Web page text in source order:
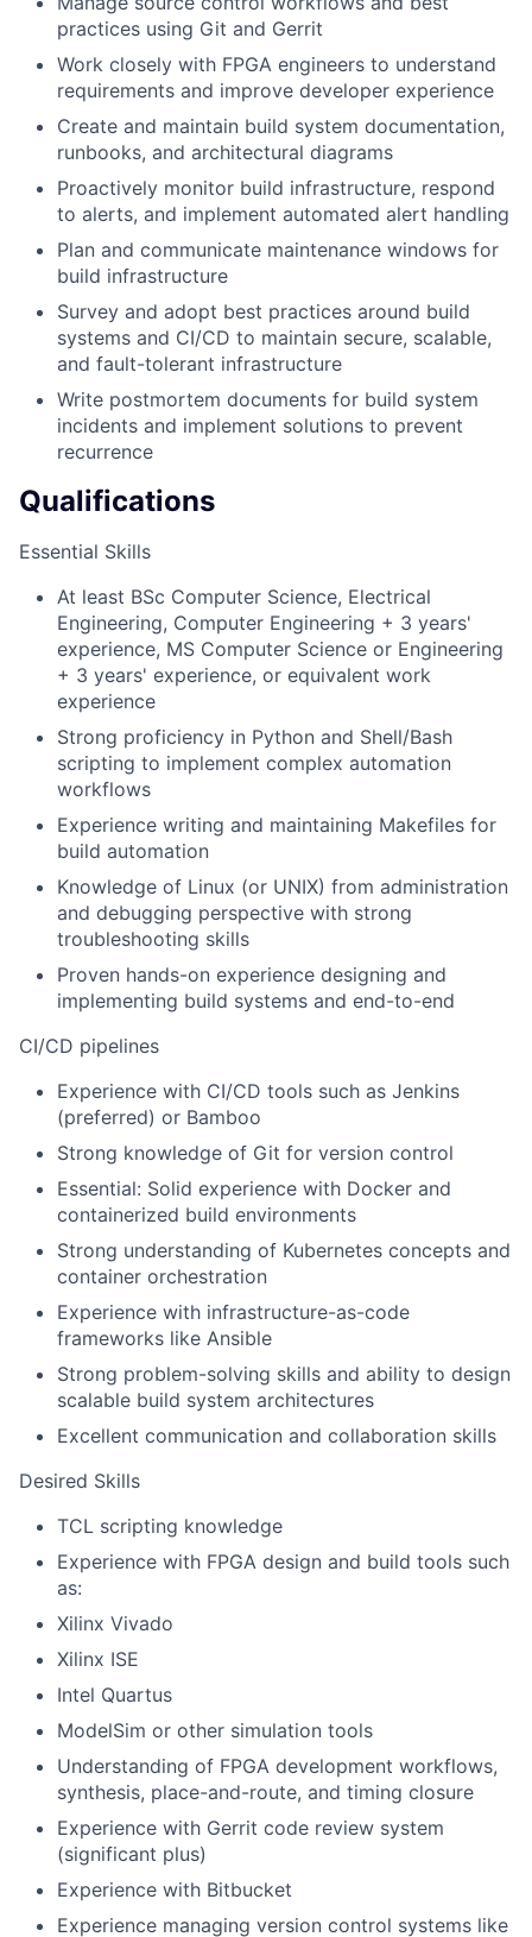
practices using Git and Gerrit
Work closely with FPGA engineers to understand
requirements and improve developer experience
Create and maintain build system documentation,
runbooks, and architectural diagrams
Proactively monitor build infrastructure, respond
to alerts, and implement automated alert handling
Plan and communicate maintenance windows for
build infrastructure
Survey and adopt best practices around build
systems and CI/CD to maintain secure, scalable,
and fault-tolerant infrastructure
Write postmortem documents for build system
incidents and implement solutions to prevent
recurrence
Qualifications
Essential Skills
At least BSc Computer Science, Electrical
Engineering, Computer Engineering + 3 years'
experience, MS Computer Science or Engineering
+ 3 years' experience, or equivalent work
experience
Strong proficiency in Python and Shell/Bash
scripting to implement complex automation
workflows
Experience writing and maintaining Makefiles for
build automation
Knowledge of Linux (or UNIX) from administration
and debugging perspective with strong
troubleshooting skills
Proven hands-on experience designing and
implementing build systems and end-to-end
CI/CD pipelines
Experience with CI/CD tools such as Jenkins
(preferred) or Bamboo
Strong knowledge of Git for version control
Essential: Solid experience with Docker and
containerized build environments
Strong understanding of Kubernetes concepts and
container orchestration
Experience with infrastructure-as-code
frameworks like Ansible
Strong problem-solving skills and ability to design
scalable build system architectures
Excellent communication and collaboration skills
Desired Skills
TCL scripting knowledge
Experience with FPGA design and build tools such
as:
Xilinx Vivado
Xilinx ISE
Intel Quartus
ModelSim or other simulation tools
Understanding of FPGA development workflows,
synthesis, place-and-route, and timing closure
Experience with Gerrit code review system
(significant plus)
Experience with Bitbucket
Experience managing version control systems like